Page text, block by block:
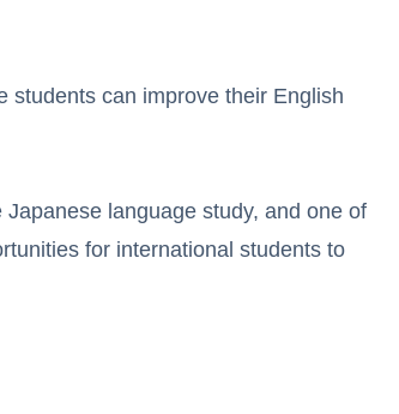
students can improve their English
language study, and one of
for international students to